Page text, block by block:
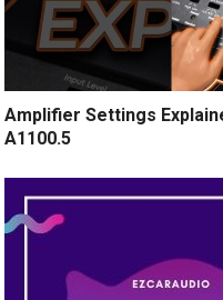
Amplifier Settings
A1100.5